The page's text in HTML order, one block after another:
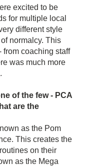
excited to be
for multiple local
different style
normalcy. This
from coaching staff
was much more
.
of the few - PCA
are the
as the Pom
This creates the
on their
as the Mega